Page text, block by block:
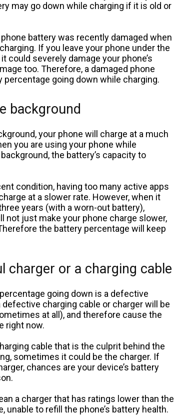
may go down while charging if it is old or
battery was recently damaged when
If you leave your phone under the
could severely damage your phone’s
too. Therefore, a damaged phone
percentage going down while charging.
background
your phone will charge at a much
you are using your phone while
the battery’s capacity to
condition, having too many active apps
at a slower rate. However, when it
years (with a worn-out battery),
not just make your phone charge slower,
the battery percentage will keep
charger or a charging cable
going down is a defective
charging cable or charger will be
at all), and therefore cause the
right now.
cable that is the culprit behind the
sometimes it could be the charger. If
chances are your device’s battery
a charger that has ratings lower than the
to refill the phone’s battery health.